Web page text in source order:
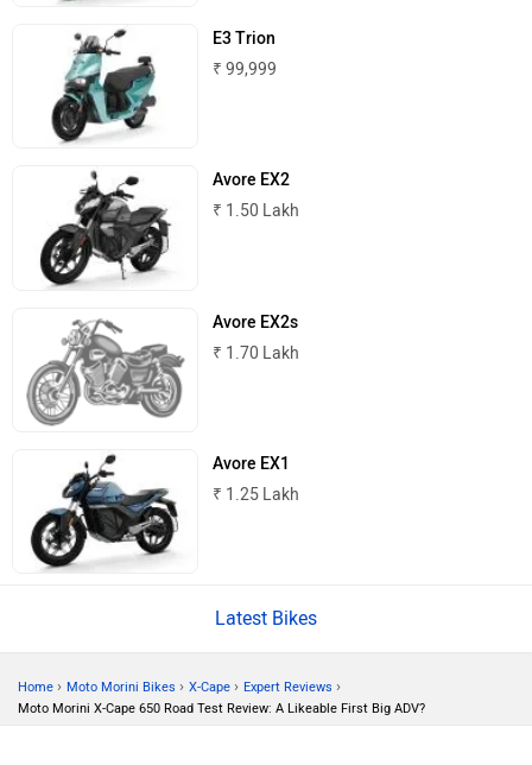
Joy e-bike
ADMS
Atumobile
Brixton Motorcycles
Hop Electric Husqvarna
E3 Trion
₹ 99,999
Avore EX2
₹ 1.50 Lakh
Avore EX2s
₹ 1.70 Lakh
Avore EX1
₹ 1.25 Lakh
Latest Bikes
Home › Moto Morini Bikes › X-Cape › Expert Reviews ›
Moto Morini X-Cape 650 Road Test Review: A Likeable First Big ADV?